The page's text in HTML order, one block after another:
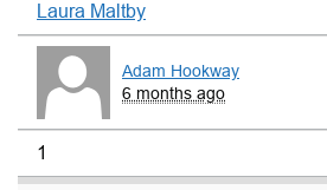
Laura Maltby
Adam Hookway
6 months ago
1